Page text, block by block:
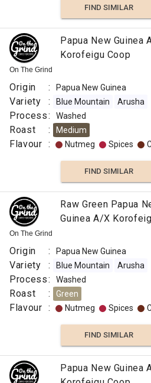
FIND SIMILAR
On The Grind
Papua New Guinea
Korofeigu Coop
Origin : Papua New Guinea
Variety : Blue Mountain Arusha
Process: Washed
Roast : Medium
Flavour : Nutmeg Spices
FIND SIMILAR
On The Grind
Raw Green Papua
Guinea A/X
Origin : Papua New Guinea
Variety : Blue Mountain Arusha
Process: Washed
Roast : Green
Flavour : Nutmeg Spices
FIND SIMILAR
Papua New Guinea